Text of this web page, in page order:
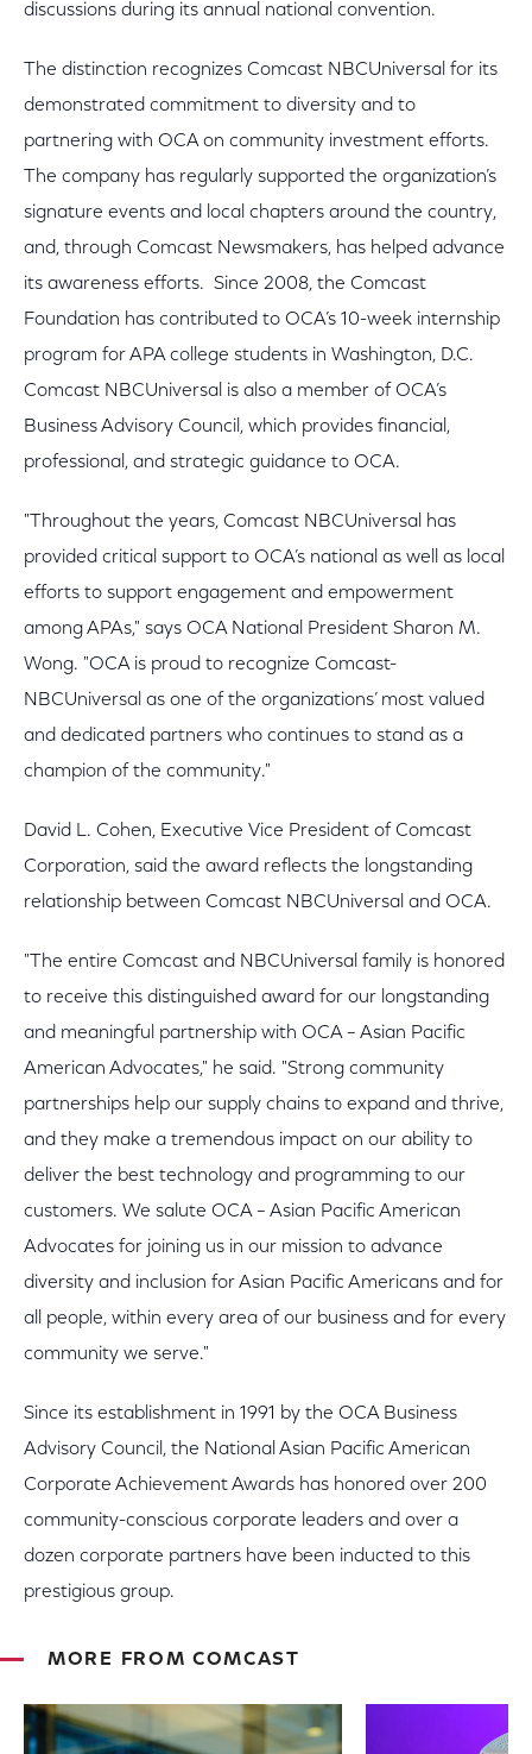
discussions during its annual national convention.
The distinction recognizes Comcast NBCUniversal for its
demonstrated commitment to diversity and to
partnering with OCA on community investment efforts.
The company has regularly supported the organization’s
signature events and local chapters around the country,
and, through Comcast Newsmakers, has helped advance
its awareness efforts. Since 2008, the Comcast
Foundation has contributed to OCA’s 10-week internship
program for APA college students in Washington, D.C.
Comcast NBCUniversal is also a member of OCA’s
Business Advisory Council, which provides financial,
professional, and strategic guidance to OCA.
"Throughout the years, Comcast NBCUniversal has
provided critical support to OCA’s national as well as local
efforts to support engagement and empowerment
among APAs," says OCA National President Sharon M.
Wong. "OCA is proud to recognize Comcast-
NBCUniversal as one of the organizations’ most valued
and dedicated partners who continues to stand as a
champion of the community."
David L. Cohen, Executive Vice President of Comcast
Corporation, said the award reflects the longstanding
relationship between Comcast NBCUniversal and OCA.
"The entire Comcast and NBCUniversal family is honored
to receive this distinguished award for our longstanding
and meaningful partnership with OCA – Asian Pacific
American Advocates," he said. "Strong community
partnerships help our supply chains to expand and thrive,
and they make a tremendous impact on our ability to
deliver the best technology and programming to our
customers. We salute OCA – Asian Pacific American
Advocates for joining us in our mission to advance
diversity and inclusion for Asian Pacific Americans and for
all people, within every area of our business and for every
community we serve."
Since its establishment in 1991 by the OCA Business
Advisory Council, the National Asian Pacific American
Corporate Achievement Awards has honored over 200
community-conscious corporate leaders and over a
dozen corporate partners have been inducted to this
prestigious group.
MORE FROM COMCAST